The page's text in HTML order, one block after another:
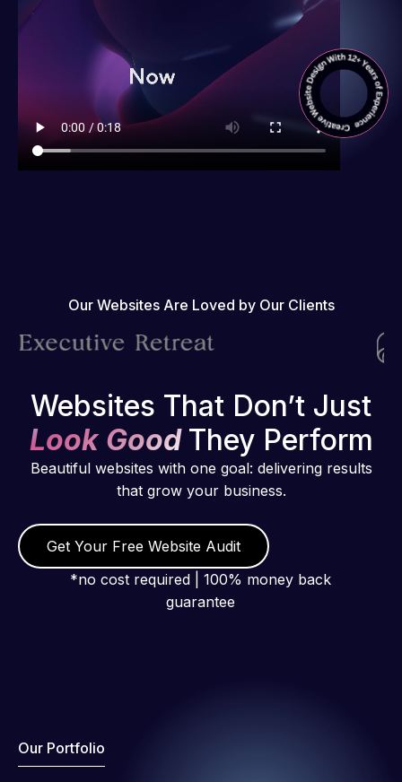
Our Websites Are Loved by Our Clients
Websites That Don’t Just
Look Good They Perform
Beautiful websites with one goal: delivering results
that grow your business.
Get Your Free Website Audit
*no cost required | 100% money back
guarantee
Our Portfolio